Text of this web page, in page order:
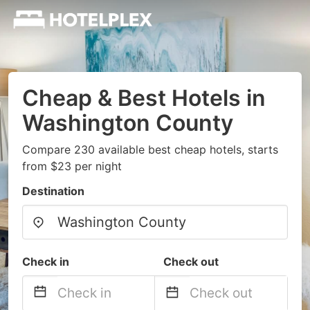
Cheap & Best Hotels in
Washington County
Compare 230 available best cheap hotels, starts
from $23 per night
Destination
Check in Check out